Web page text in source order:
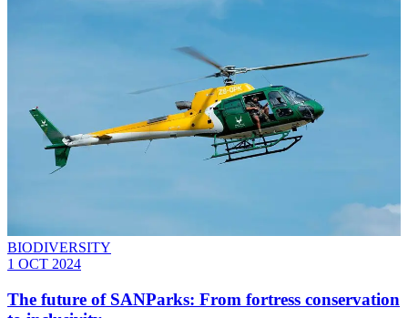
BIODIVERSITY
1 OCT 2024
The future of SANParks: From fortress conservation